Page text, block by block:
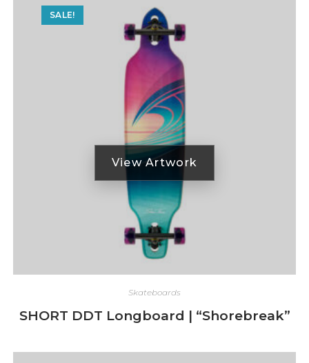
SALE!
Skateboards
SHORT DDT Longboard | “Shorebreak”